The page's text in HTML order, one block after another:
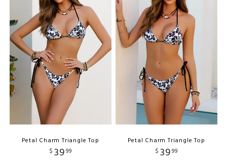
Petal Charm Triangle Top
$ 3999
Petal Charm Triangle Top
$ 3999